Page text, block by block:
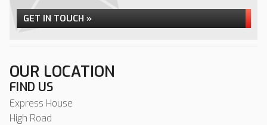
GET IN TOUCH »
OUR LOCATION
FIND US
Express House
High Road